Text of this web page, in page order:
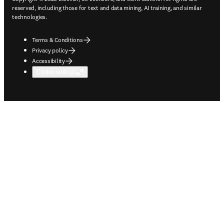
reserved, including those for text and data mining, AI training, and similar
technologies.
Terms & Conditions
Privacy policy
Accessibility